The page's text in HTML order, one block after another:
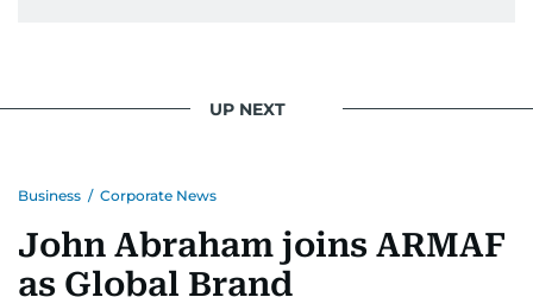
UP NEXT
Business / Corporate News
John Abraham joins ARMAF
as Global Brand